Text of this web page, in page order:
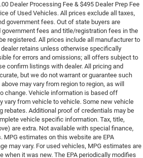
Dealer Processing Fee & $495 Dealer Prep Fee
of Used Vehicles. All prices exclude all taxes,
government fees. Out of state buyers are
government fees and title/registration fees in the
registered. All prices include all manufacturer to
retains unless otherwise specifically
for errors and omissions; all offers subject to
confirm listings with dealer. All pricing and
but we do not warrant or guarantee such
may vary from region to region, as will
change. Vehicle information is based off
vary from vehicle to vehicle. Some new vehicle
rebates. Additional proof of credentials may be
vehicle specific information. Tax, title,
are extra. Not available with special finance,
MPG estimates on this website are EPA
may vary. For used vehicles, MPG estimates are
when it was new. The EPA periodically modifies